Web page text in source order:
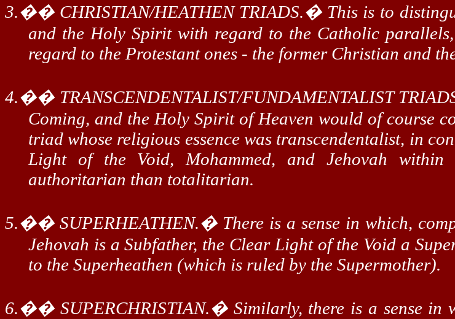
3.�� CHRISTIAN/HEATHEN TRIADS.� This is to
and the Holy Spirit with regard to the Catholic
regard to the Protestant ones - the former Christian and
4.�� TRANSCENDENTALIST/FUNDAMENTALIST
Coming, and the Holy Spirit of Heaven would of course
triad whose religious essence was transcendentalist, in
Light of the Void, Mohammed, and Jehovah within
authoritarian than totalitarian.
5.��SUPERHEATHEN.� There is a sense in which,
Jehovah is aSubfather, the Clear Light of the Void a
to the Superheathen (which is ruled by the Supermother).
6.�� SUPERCHRISTIAN.� Similarly, there is a sense in